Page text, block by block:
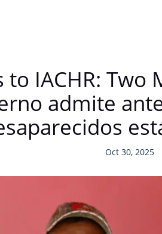
IACHR: Two
admite
Oct 30, 2025